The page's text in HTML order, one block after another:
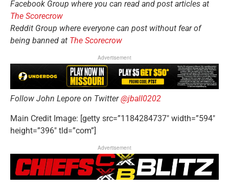
Facebook Group where you can read and post articles at
The Scorecrow
Reddit Group where everyone can post without fear of
being banned at The Scorecrow
Advertisement
Follow John Lepore on Twitter@jball0202
Main Credit Image: [getty src=”1184284737″ width=”594″
height=”396″ tld=”com”]
Advertisement